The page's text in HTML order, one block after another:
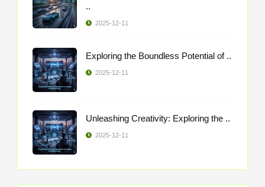
..
2025-12-11
Exploring the Boundless Potential of ..
2025-12-11
Unleashing Creativity: Exploring the ..
2025-12-11